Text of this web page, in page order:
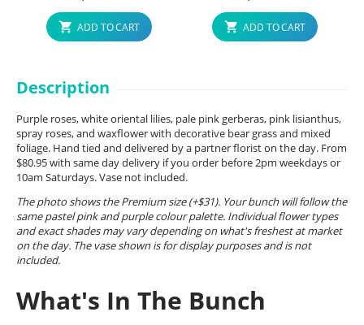
ADD TO CART ADD TO CART
Description
Purple roses, white oriental lilies, pale pink gerberas, pink lisianthus,
spray roses, and waxflower with decorative bear grass and mixed
foliage. Hand tied and delivered by a partner florist on the day. From
$80.95 with same day delivery if you order before 2pm weekdays or
10am Saturdays. Vase not included.
The photo shows the Premium size (+$31). Your bunch will follow the
same pastel pink and purple colour palette. Individual flower types
and exact shades may vary depending on what's freshest at market
on the day. The vase shown is for display purposes and is not
included.
What's In The Bunch